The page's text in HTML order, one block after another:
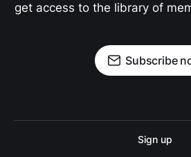
get access to the library of
Subscribe
Sign up